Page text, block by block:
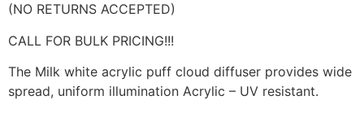
(NO RETURNS ACCEPTED)
CALL FOR BULK PRICING!!!
The Milk white acrylic puff cloud diffuser provides wide
spread, uniform illumination Acrylic – UV resistant.